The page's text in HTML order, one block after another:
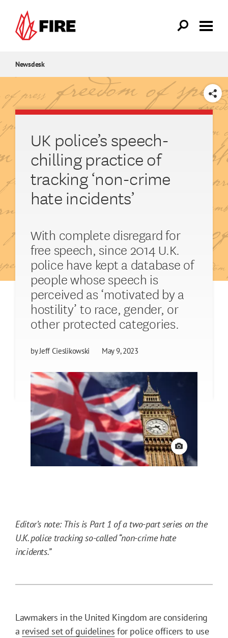
Newsdesk
SHARE
UK police’s speech-
chilling practice of
tracking ‘non-crime
hate incidents’
With complete disregard for
free speech, since 2014 U.K.
police have kept a database of
people whose speech is
perceived as ‘motivated by a
hostility’ to race, gender, or
other protected categories.
byJeff Cieslikowski May 9, 2023
View credit
Editor’s note: This is Part 1 of a two-part series on the
U.K. police tracking so-called “non-crime hate
incidents.”
Lawmakers in the United Kingdom are considering
a revised set of guidelines for police officers to use